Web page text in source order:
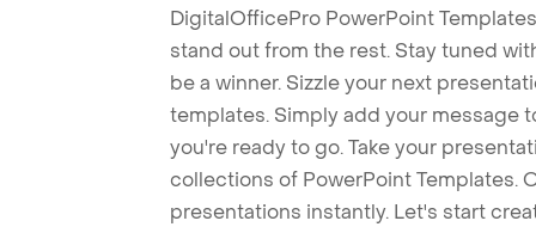
DigitalOfficePro PowerPoint
stand out from the rest. Stay tuned
be a winner. Sizzle your next
templates. Simply add your message
you're ready to go. Take your
collections of PowerPoint Templates.
presentations instantly. Let's start